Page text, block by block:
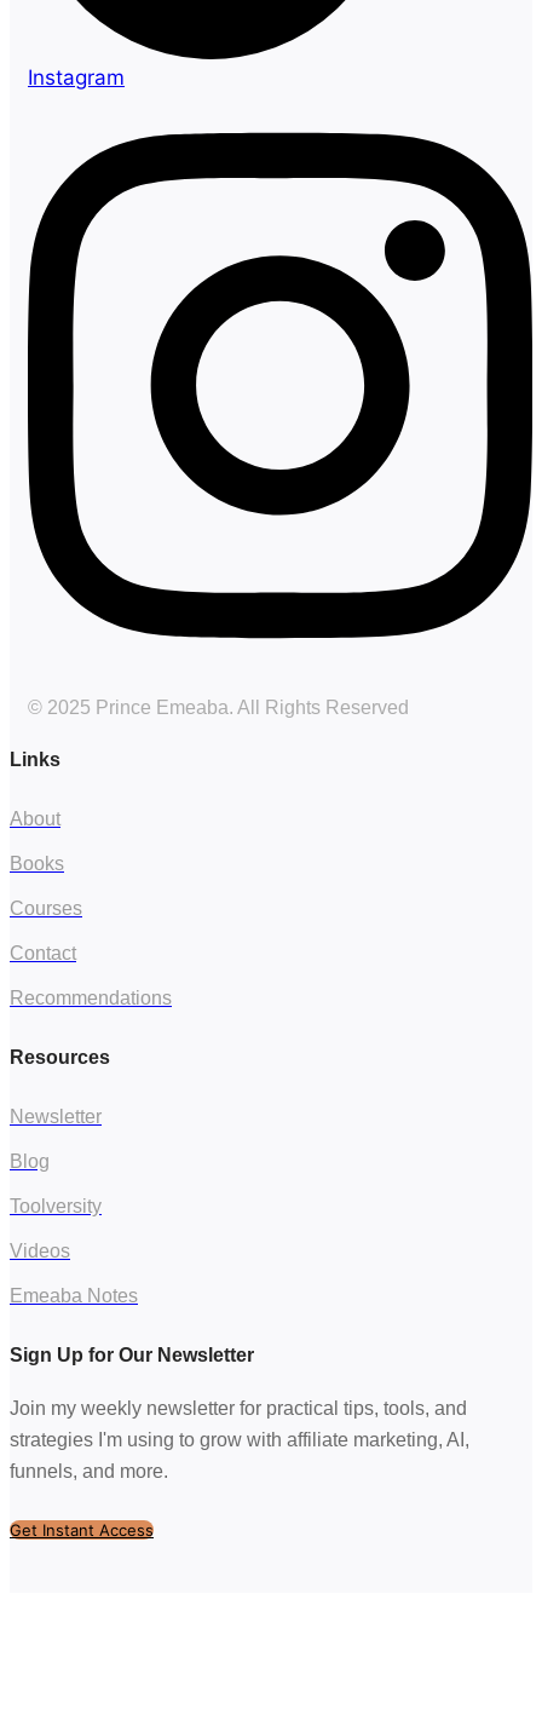
Instagram
© 2025 Prince Emeaba. All Rights Reserved
Links
About
Books
Courses
Contact
Recommendations
Resources
Newsletter
Blog
Toolversity
Videos
Emeaba Notes
Sign Up for Our Newsletter
Join my weekly newsletter for practical tips, tools, and
strategies I'm using to grow with affiliate marketing, AI,
funnels, and more.
Get Instant Access